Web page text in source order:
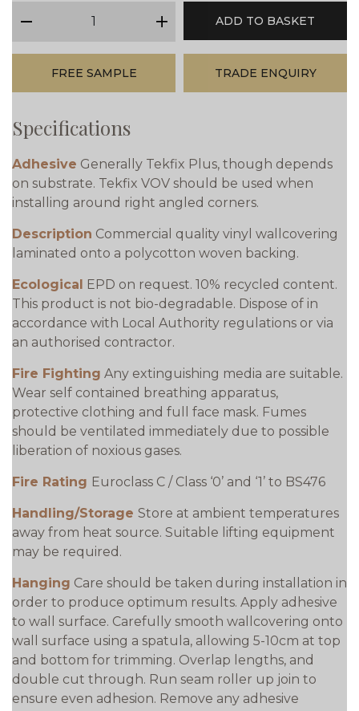
plus
ADD TO BASKET
FREE SAMPLE TRADE ENQUIRY
Specifications
Adhesive Generally Tekfix Plus, though depends
on substrate. Tekfix VOV should be used when
installing around right angled corners.
Description Commercial quality vinyl wallcovering
laminated onto a polycotton woven backing.
Ecological EPD on request. 10% recycled content.
This product is not bio-degradable. Dispose of in
accordance with Local Authority regulations or via
an authorised contractor.
Fire Fighting Any extinguishing media are suitable.
Wear self contained breathing apparatus,
protective clothing and full face mask. Fumes
should be ventilated immediately due to possible
liberation of noxious gases.
Fire Rating Euroclass C / Class ‘0’ and ‘1’ to BS476
Handling/Storage Store at ambient temperatures
away from heat source. Suitable lifting equipment
may be required.
Hanging Care should be taken during installation in
order to produce optimum results. Apply adhesive
to wall surface. Carefully smooth wallcovering onto
wall surface using a spatula, allowing 5-10cm at top
and bottom for trimming. Overlap lengths, and
double cut through. Run seam roller up join to
ensure even adhesion. Remove any adhesive